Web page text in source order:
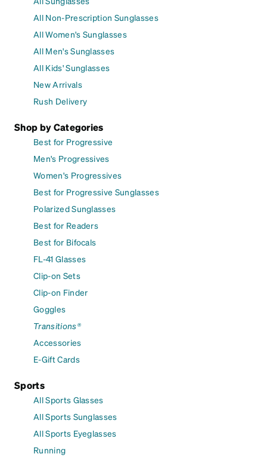
All Non-Prescription Sunglasses
All Women's Sunglasses
All Men's Sunglasses
All Kids' Sunglasses
New Arrivals
Rush Delivery
Shop by Categories
Best for Progressive
Men's Progressives
Women's Progressives
Best for Progressive Sunglasses
Polarized Sunglasses
Best for Readers
Best for Bifocals
FL-41 Glasses
Clip-on Sets
Clip-on Finder
Goggles
Transitions®
Accessories
E-Gift Cards
Sports
All Sports Glasses
All Sports Sunglasses
All Sports Eyeglasses
Running